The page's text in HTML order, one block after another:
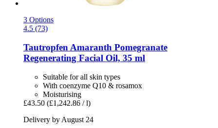
3 Options
4.5 (73)
Tautropfen Amaranth Pomegranate
Regenerating Facial Oil, 35 ml
Suitable for all skin types
With coenzyme Q10 & rosamox
Moisturising
£43.50 (£1,242.86 / l)
Delivery by August 24